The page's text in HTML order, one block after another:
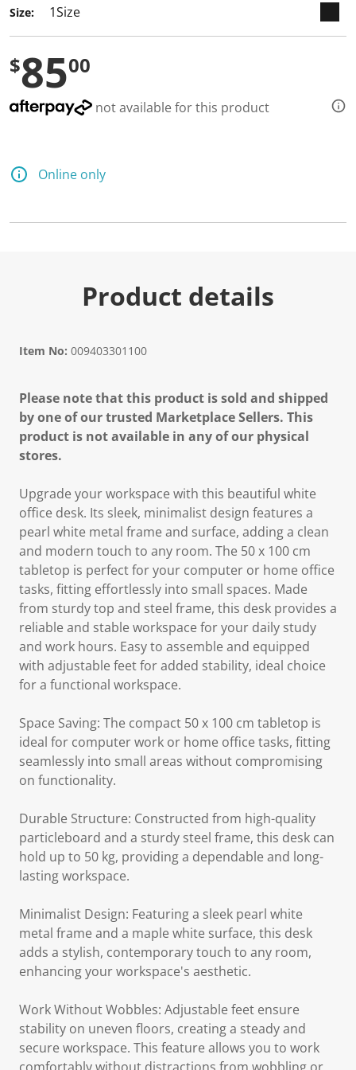
Size:
$8500
not available for this product
Online only
Product details
Item No: 009403301100
Please note that this product is sold and shipped
by one of our trusted Marketplace Sellers. This
product is not available in any of our physical
stores.
Upgrade your workspace with this beautiful white
office desk. Its sleek, minimalist design features a
pearl white metal frame and surface, adding a clean
and modern touch to any room. The 50 x 100 cm
tabletop is perfect for your computer or home office
tasks, fitting effortlessly into small spaces. Made
from sturdy top and steel frame, this desk provides a
reliable and stable workspace for your daily study
and work hours. Easy to assemble and equipped
with adjustable feet for added stability, ideal choice
for a functional workspace.
Space Saving: The compact 50 x 100 cm tabletop is
ideal for computer work or home office tasks, fitting
seamlessly into small areas without compromising
on functionality.
Durable Structure: Constructed from high-quality
particleboard and a sturdy steel frame, this desk can
hold up to 50 kg, providing a dependable and long-
lasting workspace.
Minimalist Design: Featuring a sleek pearl white
metal frame and a maple white surface, this desk
adds a stylish, contemporary touch to any room,
enhancing your workspace's aesthetic.
Work Without Wobbles: Adjustable feet ensure
stability on uneven floors, creating a steady and
secure workspace. This feature allows you to work